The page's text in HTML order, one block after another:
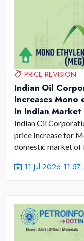
PRICE REVISION
Indian Oil
Increases Mono
in Indian Market
Indian Oil
price Increase for
domestic market of
11 Jul 2026 11:57